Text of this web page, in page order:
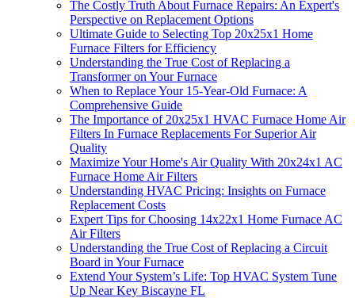
The Costly Truth About Furnace Repairs: An Expert's
Perspective on Replacement Options
Ultimate Guide to Selecting Top 20x25x1 Home
Furnace Filters for Efficiency
Understanding the True Cost of Replacing a
Transformer on Your Furnace
When to Replace Your 15-Year-Old Furnace: A
Comprehensive Guide
The Importance of 20x25x1 HVAC Furnace Home Air
Filters In Furnace Replacements For Superior Air
Quality
Maximize Your Home's Air Quality With 20x24x1 AC
Furnace Home Air Filters
Understanding HVAC Pricing: Insights on Furnace
Replacement Costs
Expert Tips for Choosing 14x22x1 Home Furnace AC
Air Filters
Understanding the True Cost of Replacing a Circuit
Board in Your Furnace
Extend Your System’s Life: Top HVAC System Tune
Up Near Key Biscayne FL